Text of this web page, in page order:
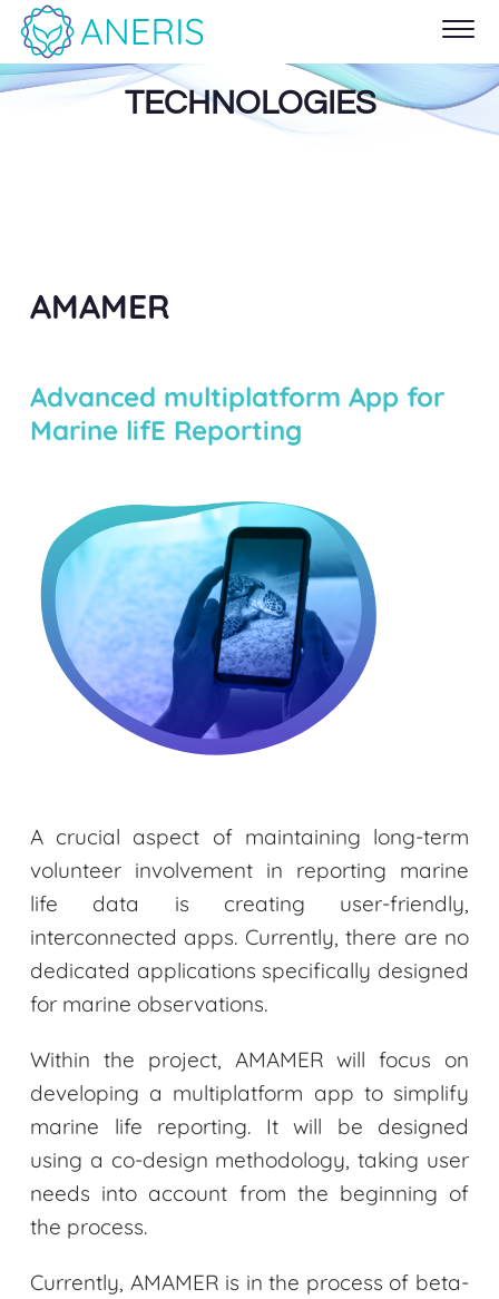
TECHNOLOGIES
AMAMER
Advanced multiplatform App for
Marine lifE Reporting
A crucial aspect of maintaining long-term
volunteer involvement in reporting marine
life data is creating user-friendly,
interconnected apps. Currently, there are no
dedicated applications specifically designed
for marine observations.
Within the project, AMAMER will focus on
developing a multiplatform app to simplify
marine life reporting. It will be designed
using a co-design methodology, taking user
needs into account from the beginning of
the process.
Currently, AMAMER is in the process of beta-